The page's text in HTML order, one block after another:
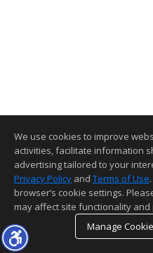
We use cookies to improve
activities, facilitate information
advertising tailored to your
Privacy Policy and Terms of Use
browser’s cookie settings.
may affect site functionality
Manage